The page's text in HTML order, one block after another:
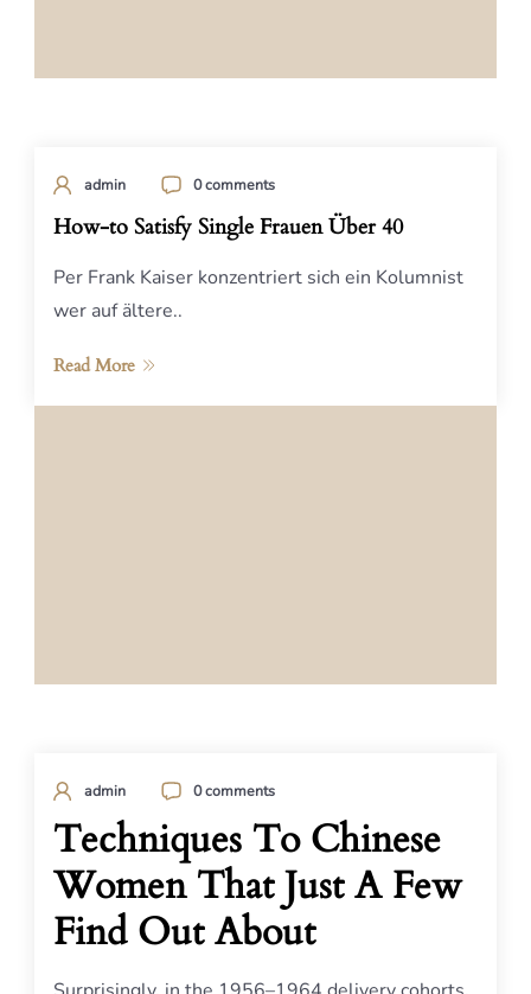
admin 0 comments
How-to Satisfy Single Frauen Über 40
Per Frank Kaiser konzentriert sich ein Kolumnist
wer auf ältere..
Read More
admin 0 comments
Techniques To Chinese
Women That Just A Few
Find Out About